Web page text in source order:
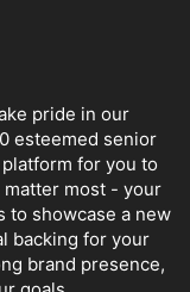
pride in our
esteemed senior
for you to
most - your
to showcase a new
backing for your
brand presence,